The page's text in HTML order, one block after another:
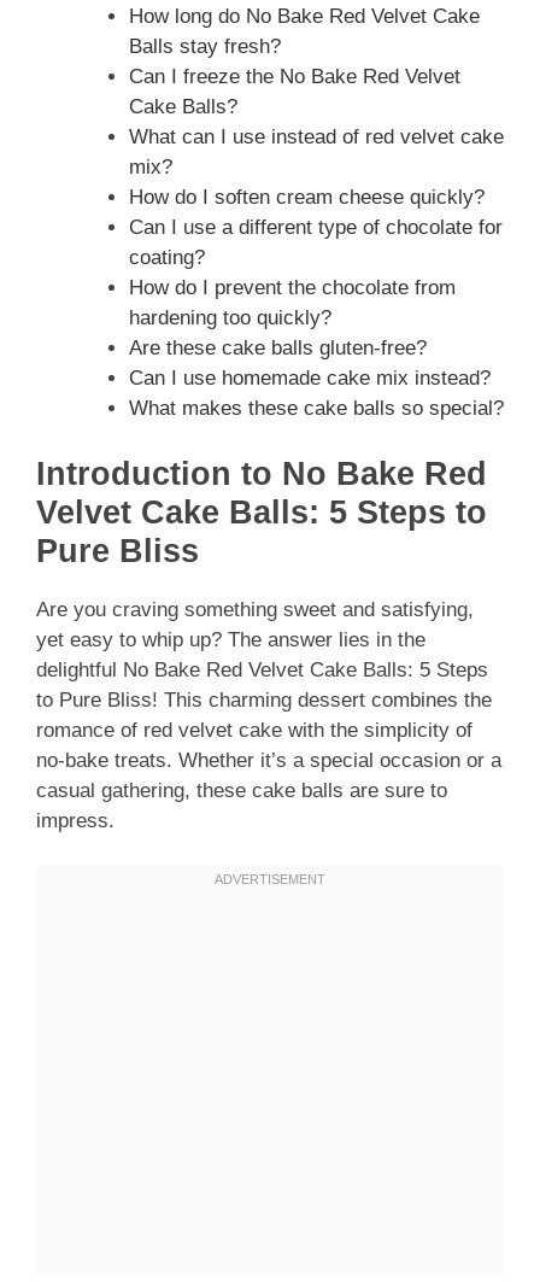
How long do No Bake Red Velvet Cake
Balls stay fresh?
Can I freeze the No Bake Red Velvet
Cake Balls?
What can I use instead of red velvet cake
mix?
How do I soften cream cheese quickly?
Can I use a different type of chocolate for
coating?
How do I prevent the chocolate from
hardening too quickly?
Are these cake balls gluten-free?
Can I use homemade cake mix instead?
What makes these cake balls so special?
Introduction to No Bake Red
Velvet Cake Balls: 5 Steps to
Pure Bliss
Are you craving something sweet and satisfying,
yet easy to whip up? The answer lies in the
delightful No Bake Red Velvet Cake Balls: 5 Steps
to Pure Bliss! This charming dessert combines the
romance of red velvet cake with the simplicity of
no-bake treats. Whether it’s a special occasion or a
casual gathering, these cake balls are sure to
impress.